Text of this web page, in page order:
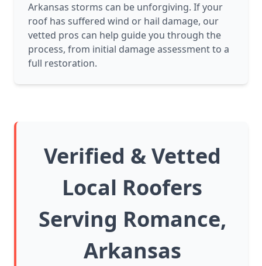
Arkansas storms can be unforgiving. If your
roof has suffered wind or hail damage, our
vetted pros can help guide you through the
process, from initial damage assessment to a
full restoration.
Verified & Vetted
Local Roofers
Serving Romance,
Arkansas